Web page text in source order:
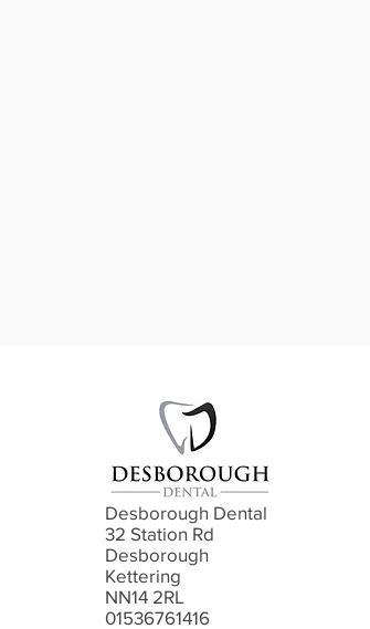
Desborough Dental
32 Station Rd
Desborough
Kettering
NN14 2RL
01536761416